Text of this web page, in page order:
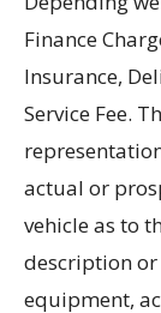
Finance
Insurance,
Service Fee.
actual or
vehicle as to
description or
equipment,